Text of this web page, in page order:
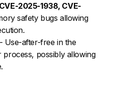
2025-1938, CVE-
safety bugs allowing
Use-after-free in the
possibly allowing